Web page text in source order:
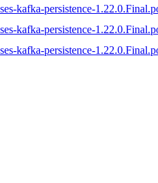
kafka-persistence-
kafka-persistence-
kafka-persistence-